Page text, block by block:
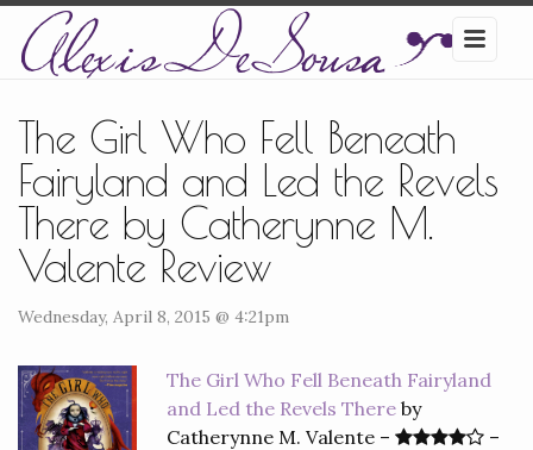
The Girl Who Fell Beneath
Fairyland and Led the Revels
There by Catherynne M.
Valente Review
Wednesday, April 8, 2015 @ 4:21pm
The Girl Who Fell Beneath Fairyland
and Led the Revels There by
Catherynne M. Valente –
–